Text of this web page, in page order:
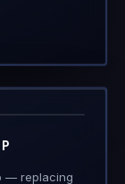
— replacing